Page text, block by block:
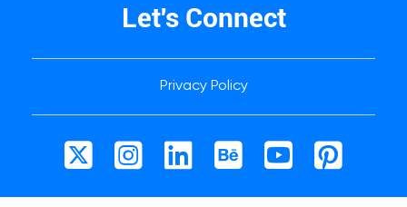
Let's Connect
Privacy Policy